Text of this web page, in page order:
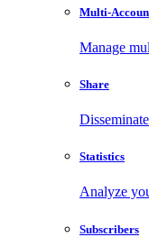
Multi-
Manage
Share
Statistics
Analyze
Subscribers